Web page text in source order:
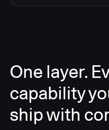
One layer.
capability
ship with